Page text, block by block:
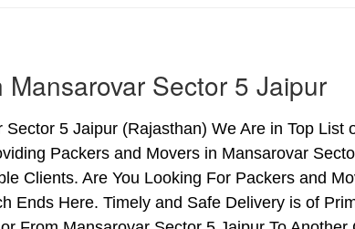
Sector 5 Jaipur
5 Jaipur (Rajasthan) We Are in Top List
Packers and Movers in Mansarovar
Clients. Are You Looking For Packers and
Ends Here. Timely and Safe Delivery is of